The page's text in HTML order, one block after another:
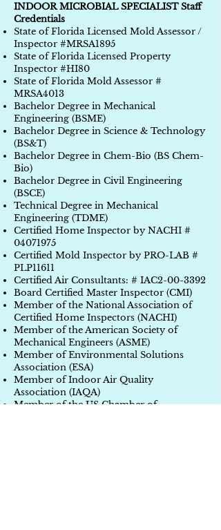
INDOOR MICROBIAL SPECIALIST Staff
Credentials
State of Florida Licensed Mold Assessor /
Inspector #MRSA1895
State of Florida Licensed Property
Inspector #HI80
State of Florida Mold Assessor #
MRSA4013
Bachelor Degree in Mechanical
Engineering (BSME)
Bachelor Degree in Science & Technology
(BS&T)
Bachelor Degree in Chem-Bio (BS Chem-
Bio)
Bachelor Degree in Civil Engineering
(BSCE)
Technical Degree in Mechanical
Engineering (TDME)
Certified Home Inspector by NACHI #
04071975
Certified Mold Inspector by PRO-LAB #
PLP11611
Certified Air Consultants: # IAC2-00-3392
Board Certified Master Inspector (CMI)
Member of the National Association of
Certified Home Inspectors (NACHI)
Member of the American Society of
Mechanical Engineers (ASME)
Member of Environmental Solutions
Association (ESA)
Member of Indoor Air Quality
Association (IAQA)
Member of the US Chamber of